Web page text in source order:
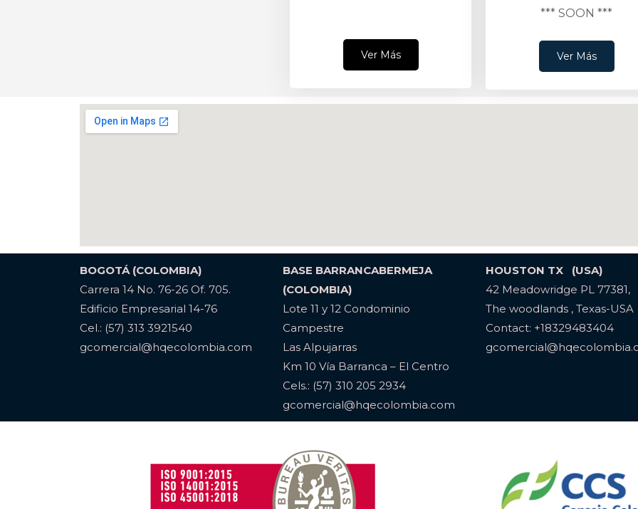
Ver Más
*** SOON ***
Ver Más
BOGOTÁ (COLOMBIA)
Carrera 14 No. 76-26 Of. 705.
Edificio Empresarial 14-76
Cel.: (57) 313 3921540
gcomercial@hqecolombia.com
BASE BARRANCABERMEJA
(COLOMBIA)
Lote 11 y 12 Condominio
Campestre
Las Alpujarras
Km 10 Vía Barranca – El Centro
Cels.: (57) 310 205 2934
gcomercial@hqecolombia.com
HOUSTON TX (USA)
42 Meadowridge PL 77381,
The woodlands , Texas-USA
Contact: +18329483404